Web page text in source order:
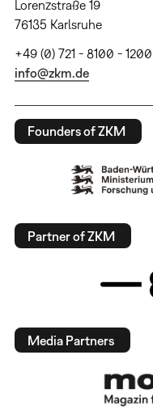
Lorenzstraße 19
76135 Karlsruhe
+49 (0) 721 - 8100 - 1200
info@zkm.de
Founders of ZKM
Partner of ZKM
Media Partners